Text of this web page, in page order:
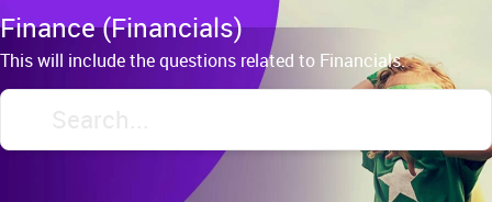
Finance (Financials)
This will include the questions related to Financials.